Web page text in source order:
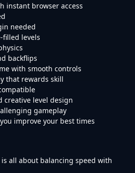
instant browser access
needed
filled levels
backflips
with smooth controls
that rewards skill
creative level design
gameplay
improve your best times
all about balancing speed with